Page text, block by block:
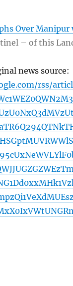
Over
– of this
news source:
rss/